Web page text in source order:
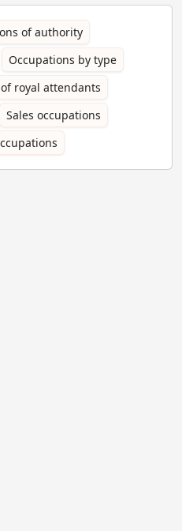
of authority
Occupations by type
royal attendants
Sales occupations